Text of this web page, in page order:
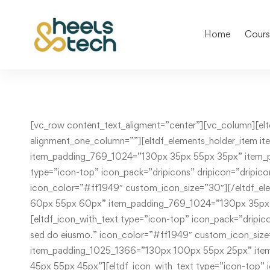
Home
[vc_row content_text_aligment=”center”][vc_column][eltdf_elements_holder holder_full_height=”no” number_of_columns=”three-columns” switch_to_one_column=”” alignment_one_column=””][eltdf_elements_holder_item item_padding=”130px 25px 55px 125px” item_padding_1025_1366=”130px 25px 55px 100px” item_padding_769_1024=”130px 35px 55px 35px” item_padding_681_768=”130px 155px 55px 155px” item_padding_680=”130px 45px 55px 45px”][eltdf_icon_with_text type=”icon-top” icon_pack=”dripicons” dripicon=”dripicons-headset” title_tag=”” title=”Fast Suport” text=”Lorem ipsum dolor sit amet, consec tetur adipiscing, sed do eiusmo.” icon_color=”#ff1949″ custom_icon_size=”30″][/eltdf_elements_holder_item][eltdf_elements_holder_item item_padding=”130px 75px 55px 75px” item_padding_1025_1366=”130px 60px 55px 60px” item_padding_769_1024=”130px 35px 55px 35px” item_padding_681_768=”0 155px 70px 155px” item_padding_680=”0px 45px 70px 45px”][eltdf_icon_with_text type=”icon-top” icon_pack=”dripicons” dripicon=”dripicons-home” title_tag=”” title=”What we do” text=”Lorem ipsum dolor sit amet, consec tetur adipiscing, sed do eiusmo.” icon_color=”#ff1949″ custom_icon_size=”30″][/eltdf_elements_holder_item][eltdf_elements_holder_item item_padding=”130px 125px 55px 30px” item_padding_1025_1366=”130px 100px 55px 25px” item_padding_769_1024=”130px 35px 55px 35px” item_padding_681_768=”0 155px 55px 155px” item_padding_680=”0px 45px 55px 45px”][eltdf_icon_with_text type=”icon-top” icon_pack=”dripicons” dripicon=”dripicons-location” title_tag=”” title=”Where we are” text=”Lorem ipsum dolor sit amet, consec tetur adipiscing, sed do eiusmo.” icon_color=”#ff1949″ custom_icon_size=”30″][/eltdf_elements_holder_item][/eltdf_elements_holder][/vc_column][/vc_row][vc_row content_text_aligment=”center”][vc_column][eltdf_elements_holder holder_full_height=”no” number_of_columns=”three-columns” switch_to_one_column=”” alignment_one_column=””][eltdf_elements_holder_item item_padding=”0px 25px 115px 125px” item_padding_1025_1366=”0px 25px 115px 100px” item_padding_769_1024=”0px 35px 115px 35px” item_padding_681_768=”0px 155px 70px 155px” item_padding_680=”0px 45px 70px 45px”][eltdf_icon_with_text type=”icon-top” icon_pack=”dripicons” dripicon=”dripicons-cloud” title_tag=”” title=”Best courses” text=”Lorem ipsum dolor sit amet, consec tetur adipiscing, sed do eiusmo.” icon_color=”#ff1949″ custom_icon_size=”30″][/eltdf_elements_holder_item][eltdf_elements_holder_item item_padding=”0px 75px 115px 75px” item_padding_1025_1366=”0px 60px 115px 60px” item_padding_769_1024=”0px 35px 115px 35px” item_padding_681_768=”0 155px 70px 155px” item_padding_680=”0px 45px 70px 45px”][eltdf_icon_with_text type=”icon-top” icon_pack=”dripicons” dripicon=”dripicons-calendar” title_tag=”” title=”Our teachers” text=”Lorem ipsum dolor sit amet, consec tetur adipiscing, sed do eiusmo.” icon_color=”#ff1949″ custom_icon_size=”30″][/eltdf_elements_holder_item][eltdf_elements_holder_item item_padding=”0px 125px 115px 30px” item_padding_1025_1366=”0px 100px 115px 25px” item_padding_769_1024=”0px 35px 115px 35px” item_padding_681_768=”0 155px 115px 155px” item_padding_680=”0px 45px 115px 45px”][eltdf_icon_with_text type=”icon-top” icon_pack=”dripicons” dripicon=”dripicons-lightbulb” title_tag=”” title=”Creative ideas” text=”Lorem ipsum dolor sit amet, consec tetur adipiscing, sed do eiusmo.”